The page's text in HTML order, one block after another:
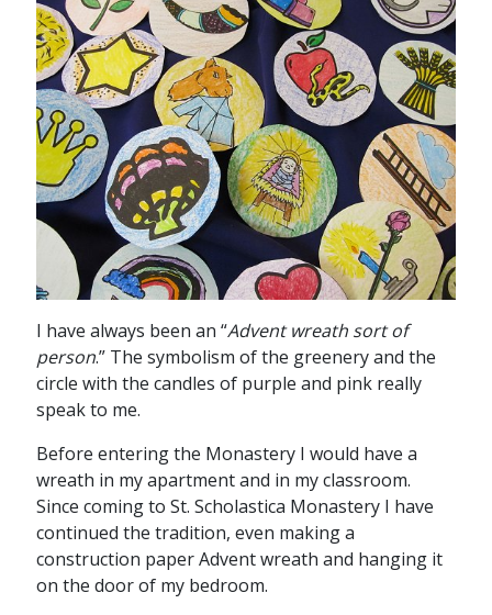
I have always been an “Advent wreath sort of
person.” The symbolism of the greenery and the
circle with the candles of purple and pink really
speak to me.
Before entering the Monastery I would have a
wreath in my apartment and in my classroom.
Since coming to St. Scholastica Monastery I have
continued the tradition, even making a
construction paper Advent wreath and hanging it
on the door of my bedroom.